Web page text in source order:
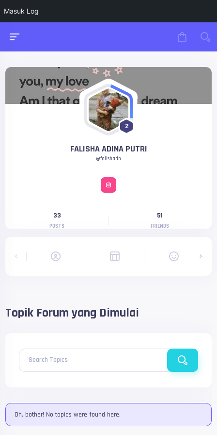
Masuk Log
2
FALISHA ADINA PUTRI
@falishadn
33
POSTS
51
FRIENDS
Topik Forum yang Dimulai
Search Topics
Oh, bother! No topics were found here.